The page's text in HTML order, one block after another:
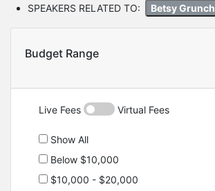
SPEAKERS RELATED TO: Betsy Grunch
Budget Range
Live Fees Virtual Fees
Show All
Below $10,000
$10,000 - $20,000